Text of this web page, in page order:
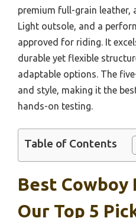
premium full-grain leather,
Light outsole, and a
approved for riding. It
durable yet flexible
adaptable options. The
and style, making it the
hands-on testing.
Table of Contents
Best Cowboy
Our Top 5